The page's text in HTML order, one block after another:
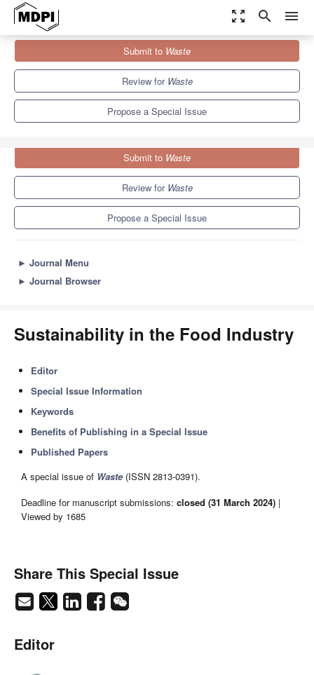
zoom_out_map search menu
Special Issues
Sustainability in the Food Industry
Submit to Waste
Review for Waste
Propose a Special Issue
Submit to Waste
Review for Waste
Propose a Special Issue
► Journal Menu
► Journal Browser
Sustainability in the Food Industry
Editor
Special Issue Information
Keywords
Benefits of Publishing in a Special Issue
Published Papers
A special issue of Waste (ISSN 2813-0391).
Deadline for manuscript submissions: closed (31 March 2024) |
Viewed by 1685
Share This Special Issue
Editor